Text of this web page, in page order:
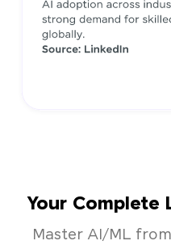
Your Complete
Master AI/ML